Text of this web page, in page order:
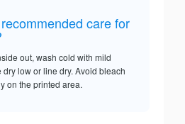
care for
out, wash cold with mild
low or line dry. Avoid bleach
on the printed area.